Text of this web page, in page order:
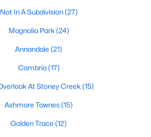
in Garner, NC
Not In A Subdivision(27)
Magnolia Park (24)
Annandale (21)
Cambria(17)
At Stoney Creek (15)
Ashmore Townes(15)
Golden Trace (12)